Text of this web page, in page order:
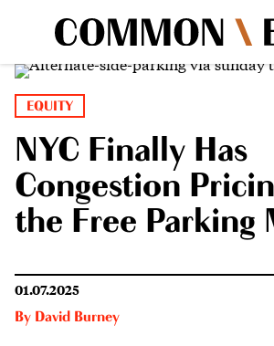
EQUITY
NYC Finally Has
Congestion
the Free Parking
01.07.2025
By David Burney